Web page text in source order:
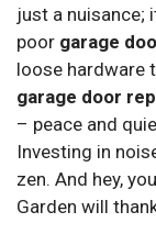
just a nuisance;
poor garage
loose hardware
garage door
– peace and
Investing in
zen. And hey,
Garden will